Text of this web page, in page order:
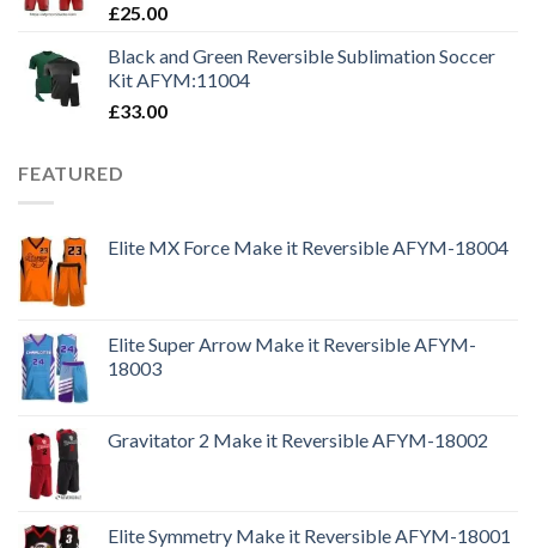
£25.00
Black and Green Reversible Sublimation Soccer
Kit AFYM:11004
£33.00
FEATURED
Elite MX Force Make it Reversible AFYM-18004
Elite Super Arrow Make it Reversible AFYM-
18003
Gravitator 2 Make it Reversible AFYM-18002
Elite Symmetry Make it Reversible AFYM-18001